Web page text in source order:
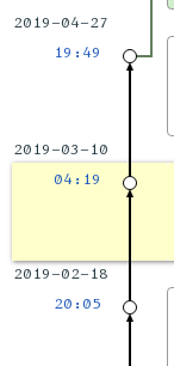
2019-04-27
19:49
2019-03-10
04:19
2019-02-18
20:05